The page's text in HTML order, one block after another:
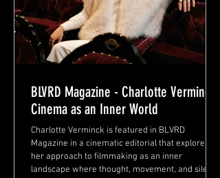
BLVRD Magazine - Charlotte Verminck:
Cinema as an Inner World
Charlotte Verminck is featured in BLVRD
Magazine in a cinematic editorial that explores
her approach to filmmaking as an inner
landscape where thought, movement, and silence